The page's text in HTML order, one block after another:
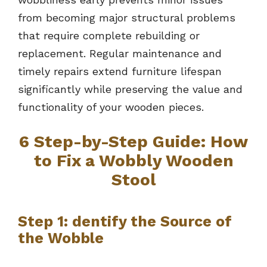
from becoming major structural problems
that require complete rebuilding or
replacement. Regular maintenance and
timely repairs extend furniture lifespan
significantly while preserving the value and
functionality of your wooden pieces.
6 Step-by-Step Guide: How
to Fix a Wobbly Wooden
Stool
Step 1: dentify the Source of
the Wobble